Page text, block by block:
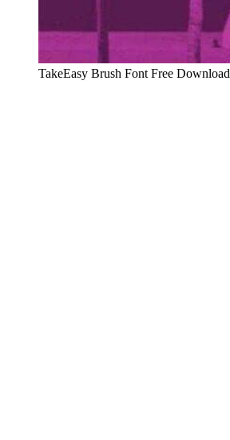
TakeEasy Brush Font Free Download